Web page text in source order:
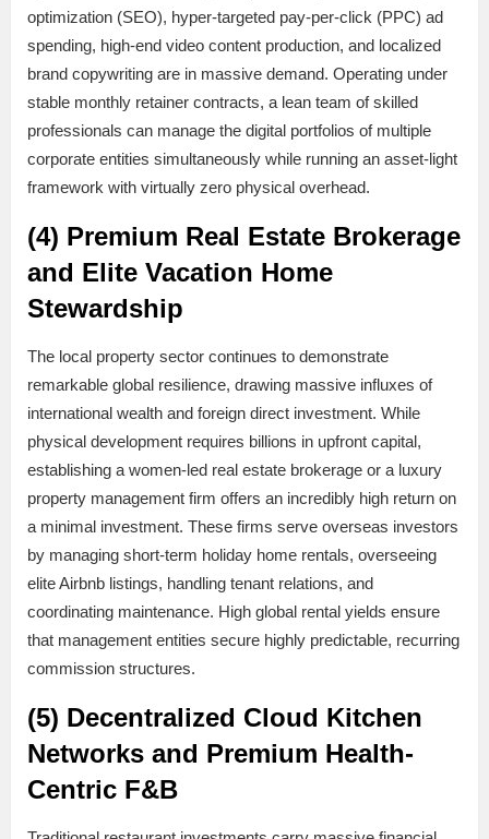
optimization (SEO), hyper-targeted pay-per-click (PPC) ad
spending, high-end video content production, and localized
brand copywriting are in massive demand. Operating under
stable monthly retainer contracts, a lean team of skilled
professionals can manage the digital portfolios of multiple
corporate entities simultaneously while running an asset-light
framework with virtually zero physical overhead.
(4) Premium Real Estate Brokerage
and Elite Vacation Home
Stewardship
The local property sector continues to demonstrate
remarkable global resilience, drawing massive influxes of
international wealth and foreign direct investment. While
physical development requires billions in upfront capital,
establishing a women-led real estate brokerage or a luxury
property management firm offers an incredibly high return on
a minimal investment. These firms serve overseas investors
by managing short-term holiday home rentals, overseeing
elite Airbnb listings, handling tenant relations, and
coordinating maintenance. High global rental yields ensure
that management entities secure highly predictable, recurring
commission structures.
(5) Decentralized Cloud Kitchen
Networks and Premium Health-
Centric F&B